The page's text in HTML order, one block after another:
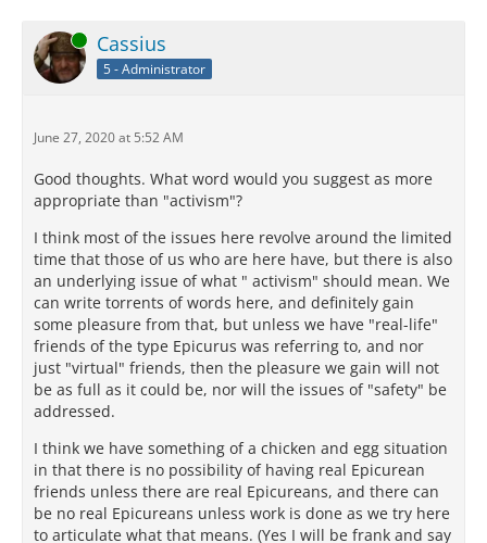
Online Cassius
5 - Administrator
June 27, 2020 at 5:52 AM
Good thoughts. What word would you suggest as more
appropriate than "activism"?
I think most of the issues here revolve around the limited
time that those of us who are here have, but there is also
an underlying issue of what " activism" should mean. We
can write torrents of words here, and definitely gain
some pleasure from that, but unless we have "real-life"
friends of the type Epicurus was referring to, and nor
just "virtual" friends, then the pleasure we gain will not
be as full as it could be, nor will the issues of "safety" be
addressed.
I think we have something of a chicken and egg situation
in that there is no possibility of having real Epicurean
friends unless there are real Epicureans, and there can
be no real Epicureans unless work is done as we try here
to articulate what that means. (Yes I will be frank and say